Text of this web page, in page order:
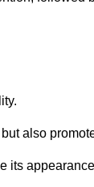
also
its